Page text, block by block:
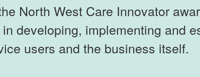
North West Care Innovator
developing, implementing and
users and the business itself.